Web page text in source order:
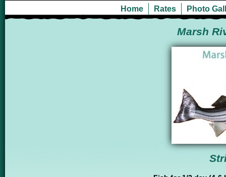
Home Rates Photo
Marsh